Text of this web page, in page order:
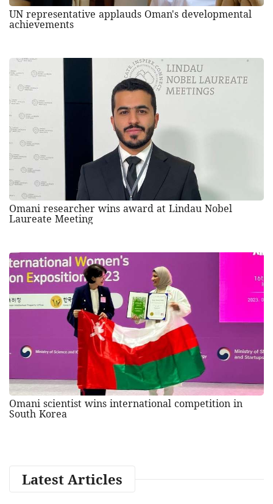
UN representative applauds Oman's developmental
achievements
Omani researcher wins award at Lindau Nobel
Laureate Meeting
Omani scientist wins international competition in
South Korea
Latest Articles